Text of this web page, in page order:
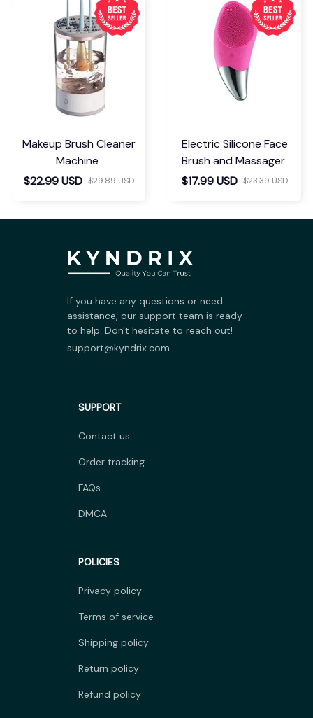
Makeup Brush Cleaner
Machine
$22.99 USD $29.89 USD
Electric Silicone Face
Brush and Massager
$17.99 USD $23.39 USD
If you have any questions or need
assistance, our support team is ready
to help. Don't hesitate to reach out!
support@kyndrix.com
SUPPORT
Contact us
Order tracking
FAQs
DMCA
POLICIES
Privacy policy
Terms of service
Shipping policy
Return policy
Refund policy